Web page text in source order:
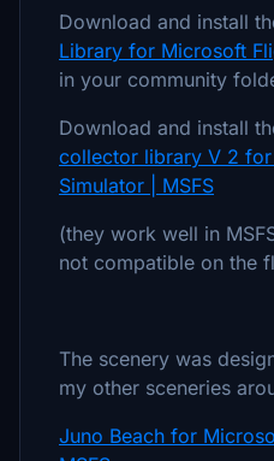
Download and install
Library for Microsoft
in your community
Download and install
collector library V 2
Simulator | MSFS
(they work well in
not compatible on the
The scenery was
my other sceneries
Juno Beach for